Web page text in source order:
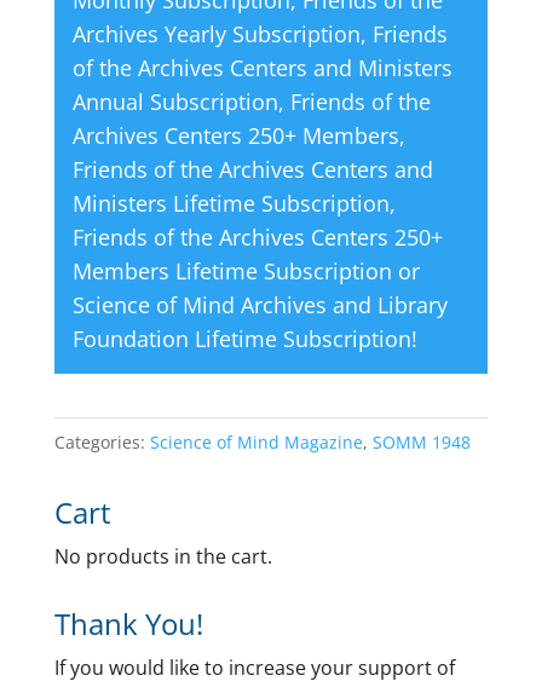
Archives Yearly Subscription, Friends
of the Archives Centers and Ministers
Annual Subscription, Friends of the
Archives Centers 250+ Members,
Friends of the Archives Centers and
Ministers Lifetime Subscription,
Friends of the Archives Centers 250+
Members Lifetime Subscription or
Science of Mind Archives and Library
Foundation Lifetime Subscription!
Categories: Science of Mind Magazine, SOMM 1948
Cart
No products in the cart.
Thank You!
If you would like to increase your support of